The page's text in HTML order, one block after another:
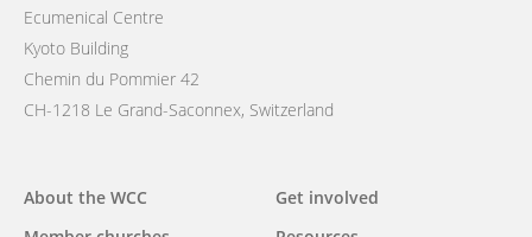
Ecumenical Centre
Kyoto Building
Chemin du Pommier 42
CH-1218 Le Grand-Saconnex, Switzerland
Main
About the WCC
Get involved